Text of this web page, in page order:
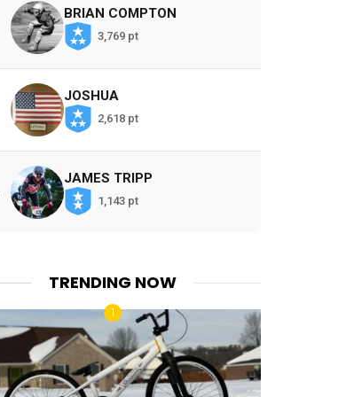
BRIAN COMPTON
3,769 pt
JOSHUA
2,618 pt
JAMES TRIPP
1,143 pt
TRENDING NOW